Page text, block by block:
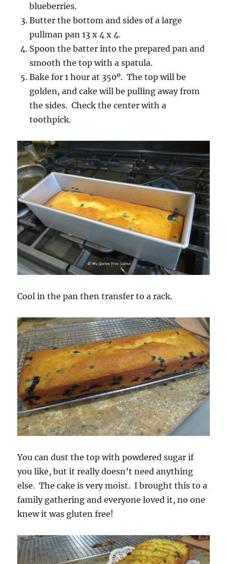
blueberries.
Butter the bottom and sides of a large
pullman pan 13 x 4 x 4.
Spoon the batter into the prepared pan and
smooth the top with a spatula.
Bake for 1 hour at 350º. The top will be
golden, and cake will be pulling away from
the sides. Check the center with a
toothpick.
Cool in the pan then transfer to a rack.
You can dust the top with powdered sugar if
you like, but it really doesn’t need anything
else. The cake is very moist. I brought this to a
family gathering and everyone loved it, no one
knew it was gluten free!